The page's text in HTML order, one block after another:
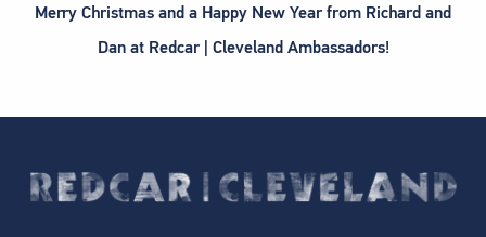
Merry Christmas and a Happy New Year from Richard and
Dan at Redcar | Cleveland Ambassadors!